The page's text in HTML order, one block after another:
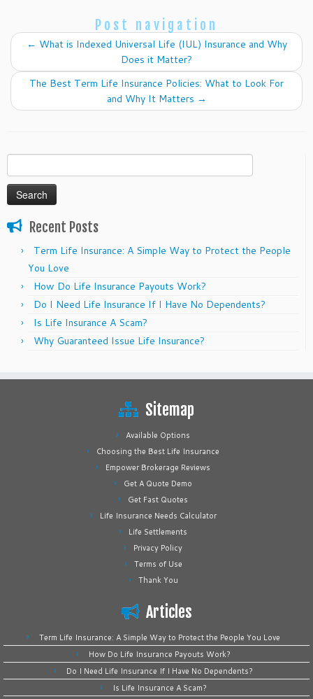
Post navigation
← What is Indexed Universal Life (IUL) Insurance and Why
Does it Matter?
The Best Term Life Insurance Policies: What to Look For
and Why It Matters →
Search
for:
Recent Posts
Term Life Insurance: A Simple Way to Protect the People
You Love
How Do Life Insurance Payouts Work?
Do I Need Life Insurance If I Have No Dependents?
Is Life Insurance A Scam?
Why Guaranteed Issue Life Insurance?
Sitemap
Available Options
Choosing the Best Life Insurance
Empower Brokerage Reviews
Get A Quote Demo
Get Fast Quotes
Life Insurance Needs Calculator
Life Settlements
Privacy Policy
Terms of Use
Thank You
Articles
Term Life Insurance: A Simple Way to Protect the People You Love
How Do Life Insurance Payouts Work?
Do I Need Life Insurance If I Have No Dependents?
Is Life Insurance A Scam?